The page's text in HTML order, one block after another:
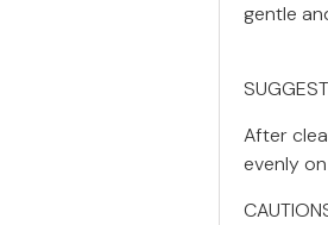
gentle
After
evenly